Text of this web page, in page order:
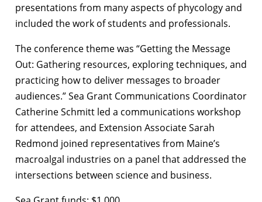
presentations from many aspects of phycology and
included the work of students and professionals.
The conference theme was “Getting the Message
Out: Gathering resources, exploring techniques, and
practicing how to deliver messages to broader
audiences.” Sea Grant Communications Coordinator
Catherine Schmitt led a communications workshop
for attendees, and Extension Associate Sarah
Redmond joined representatives from Maine’s
macroalgal industries on a panel that addressed the
intersections between science and business.